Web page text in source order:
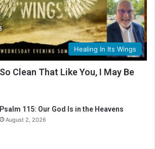
Healing In Its Wings
Clean That Like You, I May Be
Psalm 115: Our God Is in the Heavens
August 2, 2026